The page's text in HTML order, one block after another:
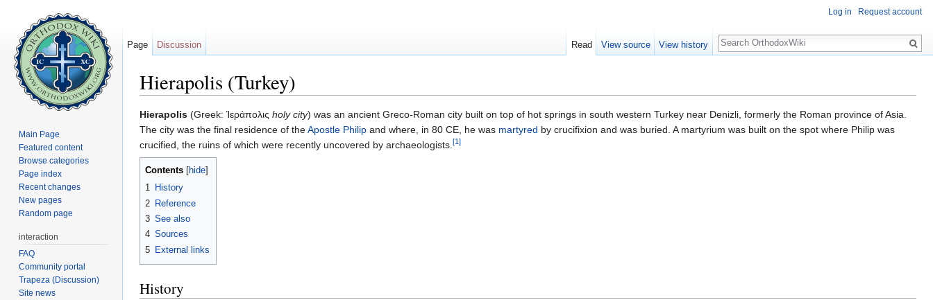
Hierapolis (Turkey)
Hierapolis (Greek: Ἱεράπολις holy city) was an ancient Greco-Roman city built on top of hot springs in south western Turkey near Denizli, formerly the Roman province of Asia.
The city was the final residence of theApostle Philip and where, in 80 CE, he was martyred by crucifixion and was buried. A martyrium was built on the spot where Philip was
crucified, the ruins of which were recently uncovered by archaeologists.[1]
Contents hide
1 History
2 Reference
3 See also
4 Sources
5 External links
History
Log in Request account
Page Discussion Read View source View history
Search
Main Page
Featured content
Browse categories
Page index
Recent changes
New pages
Random page
interaction
FAQ
Community portal
Trapeza (Discussion)
Site news